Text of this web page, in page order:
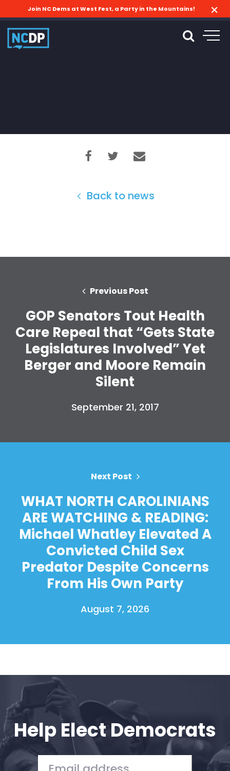
Shop
Action
Vote
Donate
Join NC Dems at West Fest, a Party in the Mountains!
Back to news
Previous Post
GOP Senators Tout Health
Care Repeal that “Gets State
Legislatures Involved” Yet
Berger and Moore Remain
Silent
September 21, 2017
Next Post
WHAT NORTH CAROLINIANS
ARE WATCHING & READING:
Michael Whatley Elevated A
Convicted Child Sex
Predator Despite Concerns
From His Own Party
August 7, 2026
Help Elect Democrats